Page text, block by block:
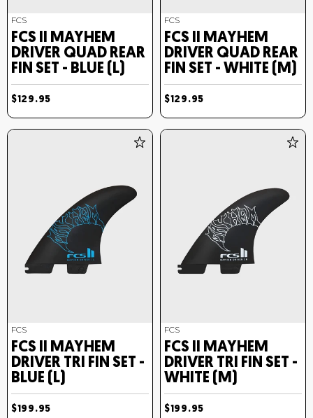
FCS
FCS II MAYHEM
DRIVER QUAD REAR
FIN SET - BLUE (L)
$129.95
FCS
FCS II MAYHEM
DRIVER QUAD REAR
FIN SET - WHITE (M)
$129.95
FCS
FCS II MAYHEM
DRIVER TRI FIN SET -
BLUE (L)
$199.95
FCS
FCS II MAYHEM
DRIVER TRI FIN SET -
WHITE (M)
$199.95